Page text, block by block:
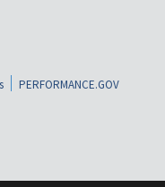
PERFORMANCE.GOV